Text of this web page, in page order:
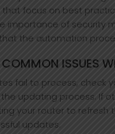
that focus on best
importance of security
the automation
ISSUES
fail to process, check
updating process. If
your router to refresh
updates.